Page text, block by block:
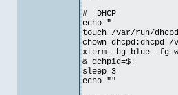
# DHCP
echo " Setting
touch /var/run/
chown dhcpd:dhcpd
xterm -bg blue -fg
& dchpid=$!
sleep 3
echo ""